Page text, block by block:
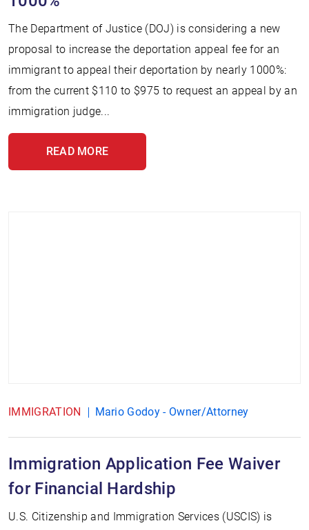
The Department of Justice (DOJ) is considering a new
proposal to increase the deportation appeal fee for an
immigrant to appeal their deportation by nearly 1000%:
from the current $110 to $975 to request an appeal by an
immigration judge...
READ MORE
IMMIGRATION Mario Godoy - Owner/Attorney
Immigration Application Fee Waiver
for Financial Hardship
U.S. Citizenship and Immigration Services (USCIS) is